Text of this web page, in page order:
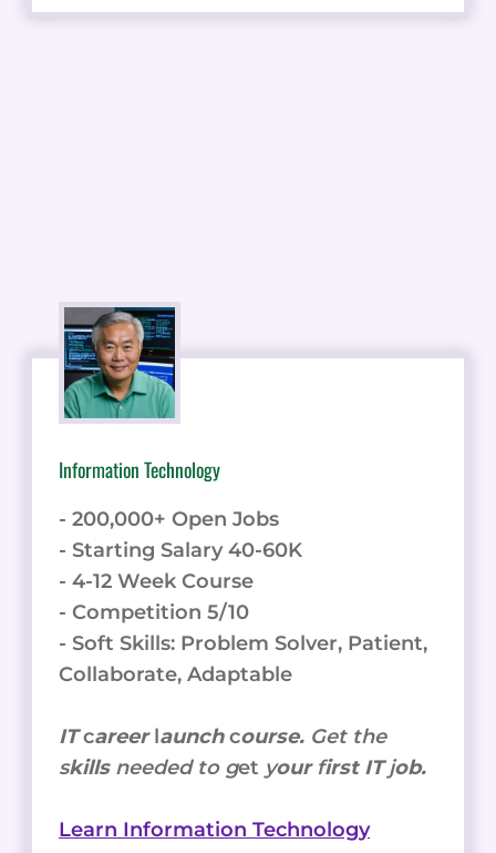
Information Technology
- 200,000+ Open Jobs
- Starting Salary 40-60K
- 4-12 Week Course
- Competition 5/10
- Soft Skills: Problem Solver, Patient,
Collaborate, Adaptable
ITcareerlaunchcourse. Get the
skills needed to get your first ITjob.
Learn Information Technology